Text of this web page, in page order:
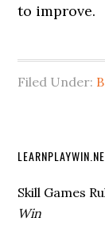
to improve.
Filed Under:
Skill Games
Win